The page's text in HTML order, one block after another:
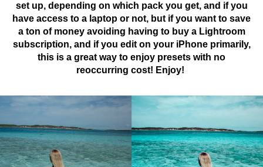
set up, depending on which pack you get, and if you
have access to a laptop or not, but if you want to save
a ton of money avoiding having to buy a Lightroom
subscription, and if you edit on your iPhone primarily,
this is a great way to enjoy presets with no
reoccurring cost! Enjoy!